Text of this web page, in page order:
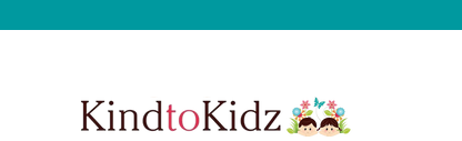
$109.90